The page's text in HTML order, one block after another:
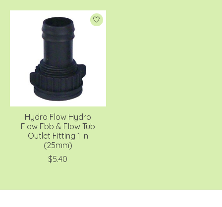
Hydro Flow Hydro
Flow Ebb & Flow Tub
Outlet Fitting 1 in
(25mm)
$5.40